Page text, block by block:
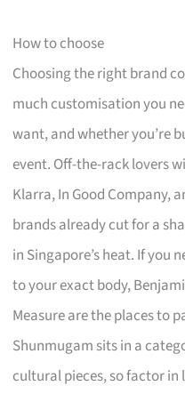
How to choose
Choosing the right brand
much customisation you
want, and whether you’re
event. Off-the-rack lovers
Klarra, In Good Company,
brands already cut for a
in Singapore’s heat. If you
to your exact body,
Measure are the places to
Shunmugam sits in a
cultural pieces, so factor